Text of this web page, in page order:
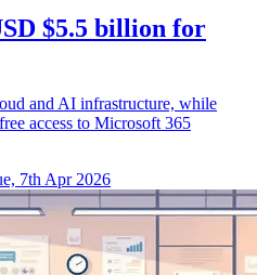
$5.5 billion for
and AI infrastructure, while
access to Microsoft 365
7th Apr 2026